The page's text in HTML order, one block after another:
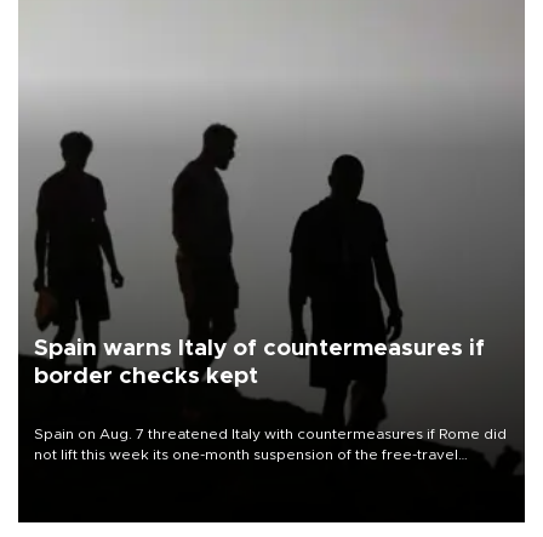
Spain warns Italy of countermeasures if
border checks kept
Spain on Aug. 7 threatened Italy with countermeasures if Rome did
not lift this week its one-month suspension of the free-travel